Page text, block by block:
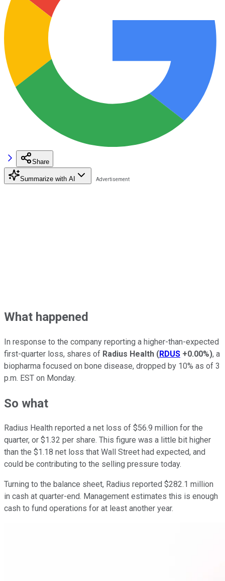
Share
Summarize with AI
What happened
In response to the company reporting a higher-than-expected
first-quarter loss, shares of Radius Health (RDUS +0.00%), a
biopharma focused on bone disease, dropped by 10% as of 3
p.m. EST on Monday.
So what
Radius Health reported a net loss of $56.9 million for the
quarter, or $1.32 per share. This figure was a little bit higher
than the $1.18 net loss that Wall Street had expected, and
could be contributing to the selling pressure today.
Turning to the balance sheet, Radius reported $282.1 million
in cash at quarter-end. Management estimates this is enough
cash to fund operations for at least another year.